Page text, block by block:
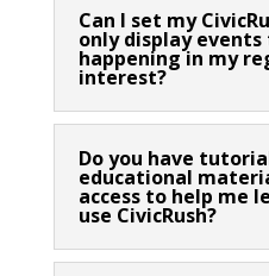
Can I set my
only display
happening in my
interest?
Do you have
educational
access to help me
use CivicRush?